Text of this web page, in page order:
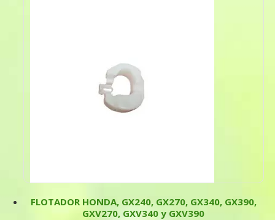
FLOTADOR HONDA, GX240, GX270, GX340, GX390,
GXV270, GXV340 y GXV390